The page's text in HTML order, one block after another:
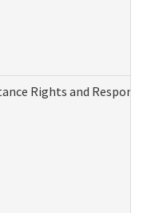
Rights and